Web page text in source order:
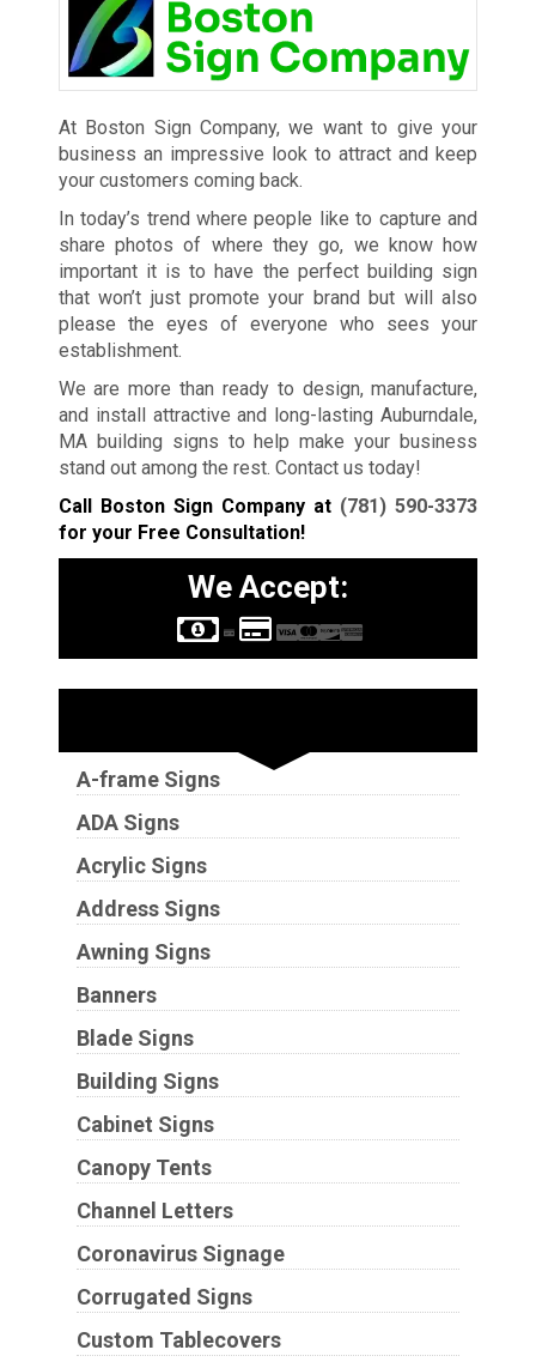
At Boston Sign Company, we want to give your
business an impressive look to attract and keep
your customers coming back.
In today’s trend where people like to capture and
share photos of where they go, we know how
important it is to have the perfect building sign
that won’t just promote your brand but will also
please the eyes of everyone who sees your
establishment.
We are more than ready to design, manufacture,
and install attractive and long-lasting Auburndale,
MA building signs to help make your business
stand out among the rest. Contact us today!
Call Boston Sign Company at (781) 590-3373
for your Free Consultation!
We Accept:
A-frame Signs
ADA Signs
Acrylic Signs
Address Signs
Awning Signs
Banners
Blade Signs
Building Signs
Cabinet Signs
Canopy Tents
Channel Letters
Coronavirus Signage
Corrugated Signs
Custom Tablecovers